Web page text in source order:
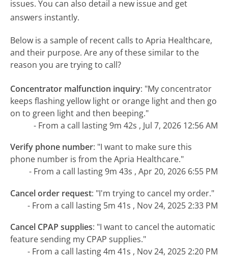
issues. You can also detail a new issue and get
answers instantly.
Below is a sample of recent calls to Apria Healthcare,
and their purpose. Are any of these similar to the
reason you are trying to call?
Concentrator malfunction inquiry: "My concentrator
keeps flashing yellow light or orange light and then go
on to green light and then beeping."
- From a call lasting 9m 42s , Jul 7, 2026 12:56 AM
Verify phone number: "I want to make sure this
phone number is from the Apria Healthcare."
- From a call lasting 9m 43s , Apr 20, 2026 6:55 PM
Cancel order request: "I'm trying to cancel my order."
- From a call lasting 5m 41s , Nov 24, 2025 2:33 PM
Cancel CPAP supplies: "I want to cancel the automatic
feature sending my CPAP supplies."
- From a call lasting 4m 41s , Nov 24, 2025 2:20 PM